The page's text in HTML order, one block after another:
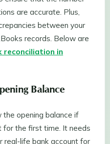
are accurate. Plus,
between your
records. Below are
reconciliation in
Balance
opening balance if
for the first time. It needs
real-life bank account for